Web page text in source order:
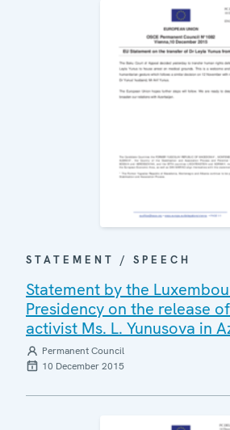
STATEMENT / SPEECH
Statement by the
Presidency on the release
activist Ms. L. Yunusova in
Permanent Council
10 December 2015